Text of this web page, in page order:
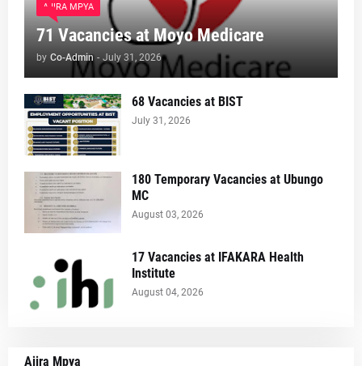
AJIRA MPYA
71 Vacancies at Moyo Medicare
by Co-Admin - July 31, 2026
68 Vacancies at BIST
July 31, 2026
180 Temporary Vacancies at Ubungo
MC
August 03, 2026
17 Vacancies at IFAKARA Health
Institute
August 04, 2026
Ajira Mpya